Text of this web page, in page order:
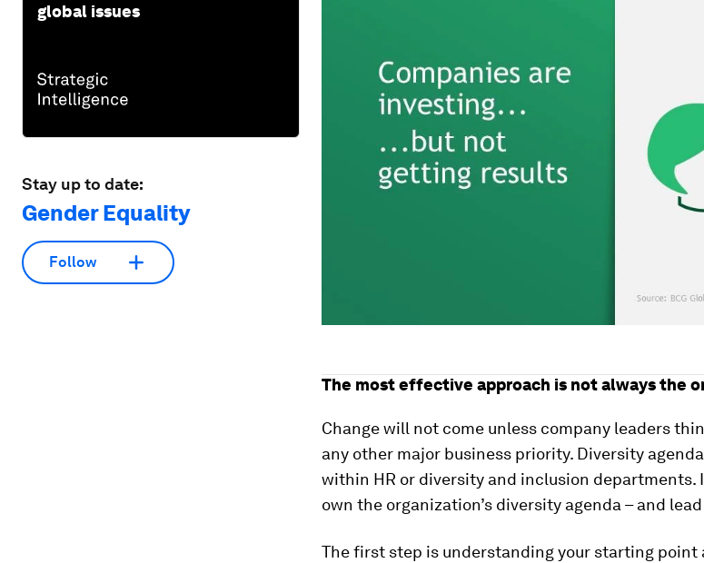
global issues
Stay up to date:
Gender Equality
Follow
The most effective approach is not always the
Change will not come unless company leaders
any other major business priority. Diversity
within HR or diversity and inclusion departments.
own the organization’s diversity agenda – and
The first step is understanding your starting